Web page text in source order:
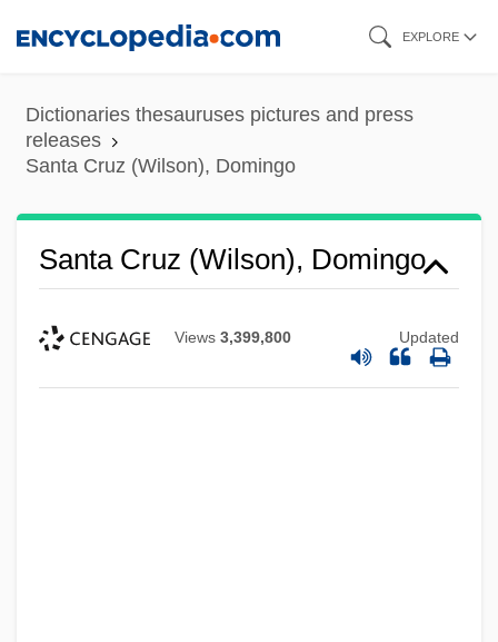
content
EXPLORE
Dictionaries thesauruses pictures and press
releases
Santa Cruz (Wilson), Domingo
Santa Cruz (Wilson), Domingo
Views 3,399,800 Updated